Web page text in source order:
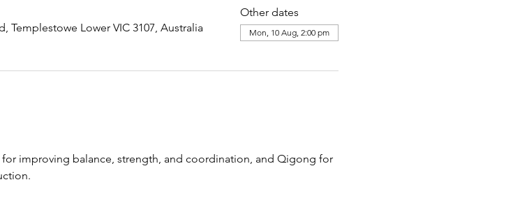
Lower VIC 3107, Australia
Other dates
Mon, 10 Aug, 2:00 pm
improving balance, strength, and coordination, and Qigong for